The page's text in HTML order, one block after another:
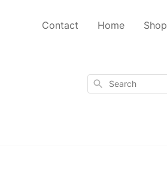
Contact Home Shop
Search